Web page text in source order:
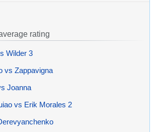
rating
Wilder 3
vs Zappavigna
Joanna
vs Erik Morales 2